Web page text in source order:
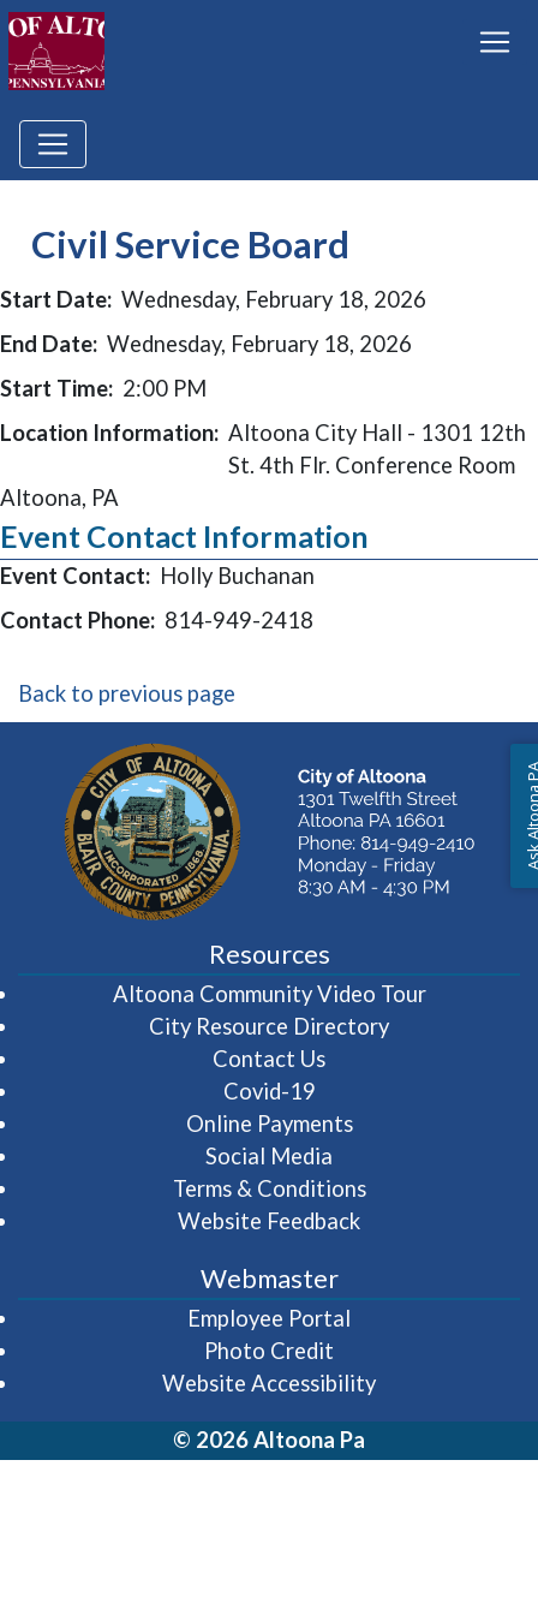
Civil Service Board
Start Date: Wednesday, February 18, 2026
End Date: Wednesday, February 18, 2026
Start Time: 2:00 PM
Location Information: Altoona City Hall - 1301 12th
St. 4th Flr. Conference Room
Altoona, PA
Event Contact Information
Event Contact: Holly Buchanan
Contact Phone: 814-949-2418
Back to previous page
Resources
Altoona Community Video Tour(opens in
City Resource Directory
Contact Us
Covid-19
Online Payments
Social Media
Terms & Conditions
Website Feedback
Webmaster
Employee Portal
Photo Credit
Website Accessibility
© 2026 Altoona Pa
Ask